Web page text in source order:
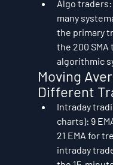
Algo traders:
many
the primary
the 200
algorithmic
Moving
Different
Intraday
charts): 9
21 EMA for
intraday